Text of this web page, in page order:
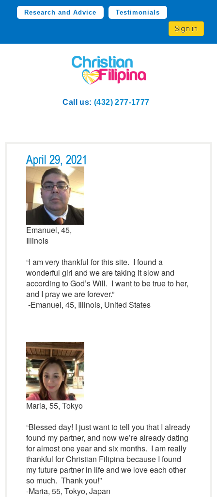
Research and Advice Testimonials
Sign in
Call us: (432) 277-1777
April 29, 2021
Emanuel, 45,
Illinois
“I am very thankful for this site. I found a
wonderful girl and we are taking it slow and
according to God’s Will. I want to be true to her,
and I pray we are forever.”
-Emanuel, 45, Illinois, United States
Maria, 55, Tokyo
“Blessed day! I just want to tell you that I already
found my partner, and now we’re already dating
for almost one year and six months. I am really
thankful for Christian Filipina because I found
my future partner in life and we love each other
so much. Thank you!”
-Maria, 55, Tokyo, Japan